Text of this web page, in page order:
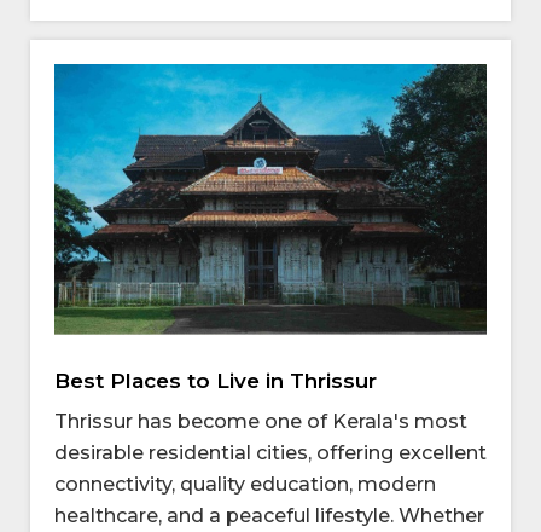
Best Places to Live in Thrissur
Thrissur has become one of Kerala's most
desirable residential cities, offering excellent
connectivity, quality education, modern
healthcare, and a peaceful lifestyle. Whether